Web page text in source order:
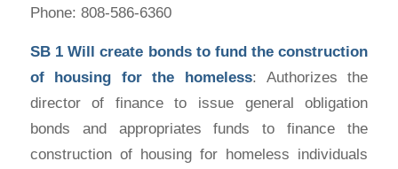
Phone: 808-586-6360
SB 1Will create bonds to fund the construction
of housing for the homeless: Authorizes the
director of finance to issue general obligation
bonds and appropriates funds to finance the
construction of housing for homeless individuals